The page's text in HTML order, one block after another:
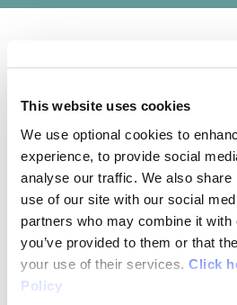
This website uses cookies
We use optional cookies to
experience, to provide social
analyse our traffic. We also share
use of our site with our social
partners who may combine it with
you’ve provided to them or that
your use of their services. Click
Policy
Brian Gilsenan
I would not consider this to
is all on tarmac. Most of it is
narrow roads which are
walk on. In fact, I would
this loop to be dangerous
who see the mapboard in